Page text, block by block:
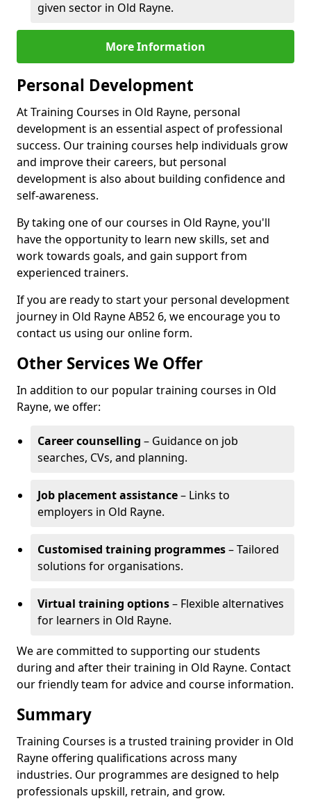
given sector in Old Rayne.
More Information
Personal Development
At Training Courses in Old Rayne, personal
development is an essential aspect of professional
success. Our training courses help individuals grow
and improve their careers, but personal
development is also about building confidence and
self-awareness.
By taking one of our courses in Old Rayne, you'll
have the opportunity to learn new skills, set and
work towards goals, and gain support from
experienced trainers.
If you are ready to start your personal development
journey in Old Rayne AB52 6, we encourage you to
contact us using our online form.
Other Services We Offer
In addition to our popular training courses in Old
Rayne, we offer:
Career counselling – Guidance on job
searches, CVs, and planning.
Job placement assistance– Links to
employers in Old Rayne.
Customised training programmes– Tailored
solutions for organisations.
Virtual training options– Flexible alternatives
for learners in Old Rayne.
We are committed to supporting our students
during and after their training in Old Rayne. Contact
our friendly team for advice and course information.
Summary
Training Courses is a trusted training provider in Old
Rayne offering qualifications across many
industries. Our programmes are designed to help
professionals upskill, retrain, and grow.